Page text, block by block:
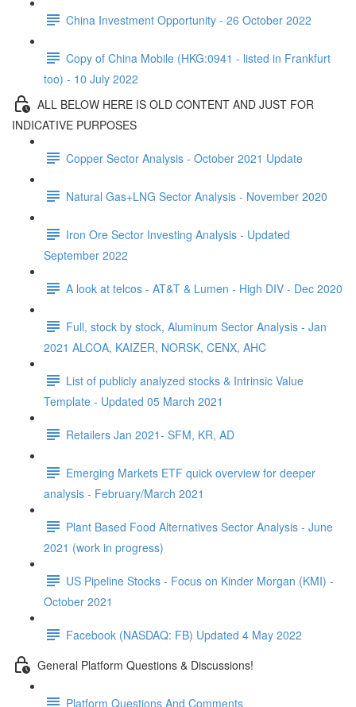
China Investment Opportunity - 26 October 2022
Copy of China Mobile (HKG:0941 - listed in Frankfurt
too) - 10 July 2022
ALL BELOW HERE IS OLD CONTENT AND JUST FOR
INDICATIVE PURPOSES
Copper Sector Analysis - October 2021 Update
Natural Gas+LNG Sector Analysis - November 2020
Iron Ore Sector Investing Analysis - Updated
September 2022
A look at telcos - AT&T & Lumen - High DIV - Dec 2020
Full, stock by stock, Aluminum Sector Analysis - Jan
2021 ALCOA, KAIZER, NORSK, CENX, AHC
List of publicly analyzed stocks & Intrinsic Value
Template - Updated 05 March 2021
Retailers Jan 2021- SFM, KR, AD
Emerging Markets ETF quick overview for deeper
analysis - February/March 2021
Plant Based Food Alternatives Sector Analysis - June
2021 (work in progress)
US Pipeline Stocks - Focus on Kinder Morgan (KMI) -
October 2021
Facebook (NASDAQ: FB) Updated 4 May 2022
General Platform Questions & Discussions!
Platform Questions And Comments